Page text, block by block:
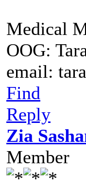
Medical
OOG:
email:
Find
Reply
Zia
Member